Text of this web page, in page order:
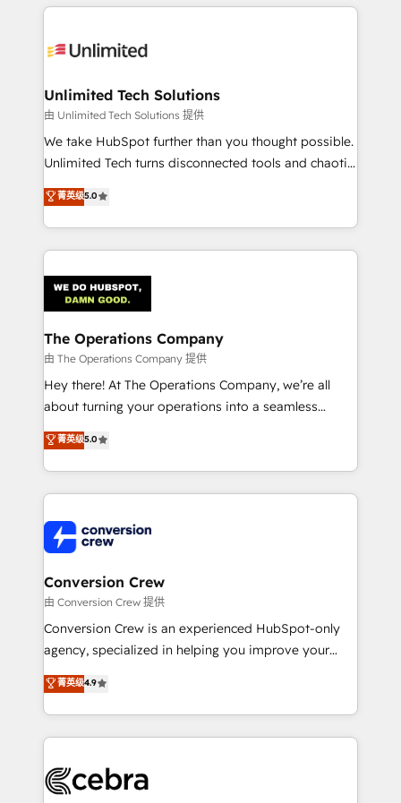
Our Expertise 🔹 Onboarding & Implementation:
tailored to your GTM motion. 🔹 Migrations:
from other CRMs to HubSpot without data loss or
downtime. 🔹 RevOps Strategy: Align teams,
processes, and data to drive revenue efficiency. 🔹
Integrations: Connect HubSpot with your tech stack
tailored apps, workflows, and configurations. We are
SOC 2 Type II and ISO 27001 certified, reinforcing
OneMetric that matters most: revenue.
Unlimited Tech Solutions
由 Unlimited Tech Solutions 提供
We take HubSpot further than you thought possible.
Unlimited Tech turns disconnected tools and chaotic
processes into a seamless, high-performing revenue
engine. We combine RevOps strategy with deep
technical execution to help teams scale faster—with
cleaner data, smarter automation, and more
Implementation & Migration · Native & Custom
Integrations · Custom Development · CPQ & FSM ·
Reporting & Analytics · GTM Architecture · Sales &
Marketing Enablement If you’re ready to elevate
HubSpot from “just your CRM” to your growth
infrastructure—let’s talk.
菁英级5.0
The Operations Company
由 The Operations Company 提供
Hey there! At The Operations Company, we’re all
about turning your operations into a seamless
experience that powers real results. We specialize in
transforming complex systems into efficient,
scalable solutions that work across your entire
organization. We’re a unique blend of deep HubSpot
operational know-how. We know that no two
businesses are alike, so we don’t do cookie-cutter
solutions. Instead, we dive in to understand your
needs, goals, and challenges to deliver solutions that
fit like a glove. We’re committed to being both
highly effective and fun to work with. We believe in
relationships. Your success is our success, and we’re
all in this together! From startup to enterprise, we’ll
what matters most: growing your business and
wowing your customers. Let’s make HubSpot work
菁英级5.0
Conversion Crew
由 Conversion Crew 提供
Conversion Crew is an experienced HubSpot-only
agency, specialized in helping you improve your
online processes. This means we help you with: -
Implementing HubSpot (CRM, Marketing, Sales,
Service and Operations) - Developing fast, good-
looking websites in the HubSpot CMS - Building
systems you use You need a clear method to reach
菁英级4.9